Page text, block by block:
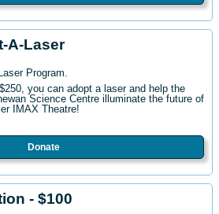
A-Laser
Program.
you can adopt a laser and help the
Science Centre illuminate the future of
IMAX Theatre!
Donate
- $100